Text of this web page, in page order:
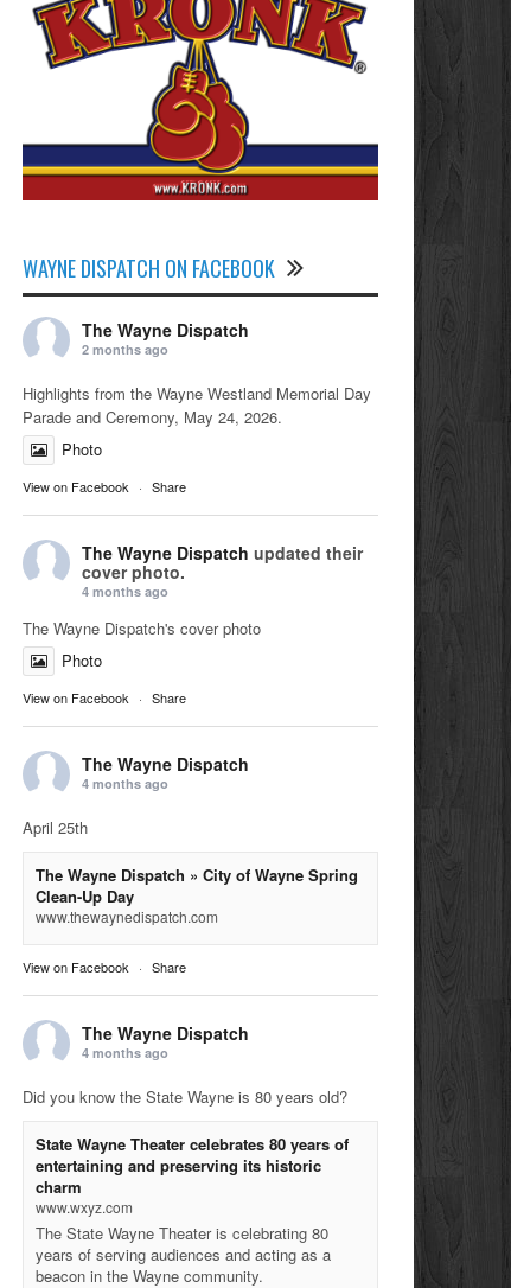
WAYNE DISPATCH ON FACEBOOK
The Wayne Dispatch
2 months ago
Highlights from the Wayne Westland Memorial Day
Parade and Ceremony, May 24, 2026.
Photo
View on Facebook · Share
The Wayne Dispatch updated their
cover photo.
4 months ago
The Wayne Dispatch's cover photo
Photo
View on Facebook · Share
The Wayne Dispatch
4 months ago
April 25th
The Wayne Dispatch » City of Wayne Spring
Clean-Up Day
www.thewaynedispatch.com
View on Facebook · Share
The Wayne Dispatch
4 months ago
Did you know the State Wayne is 80 years old?
State Wayne Theater celebrates 80 years of
entertaining and preserving its historic
charm
www.wxyz.com
The State Wayne Theater is celebrating 80
years of serving audiences and acting as a
beacon in the Wayne community.